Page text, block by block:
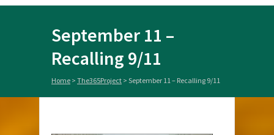
September 11 –
Recalling 9/11
Home > The365Project > September 11 – Recalling 9/11